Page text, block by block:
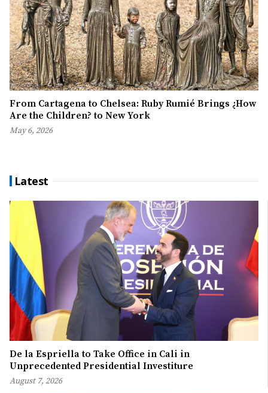
From Cartagena to Chelsea: Ruby Rumié Brings ¿How
Are the Children? to New York
May 6, 2026
Latest
De la Espriella to Take Office in Cali in
Unprecedented Presidential Investiture
August 7, 2026